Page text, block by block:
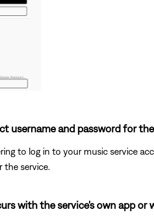
username and password for
to log in to your music service
service.
with the service's own app